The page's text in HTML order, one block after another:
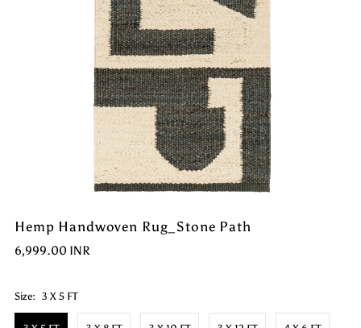
Hemp Handwoven Rug_Stone Path
6,999.00 INR
Size: 3 X 5 FT